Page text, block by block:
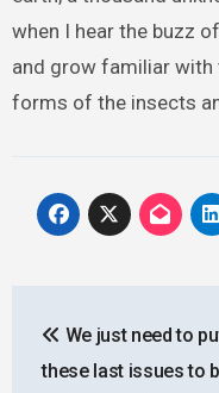
when I hear the buzz
and grow familiar
forms of the insects
navigation
We just need to
these last issues to